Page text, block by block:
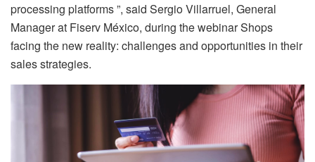
processing platforms ”, said Sergio Villarruel, General
Manager at Fiserv México, during the webinar Shops
facing the new reality: challenges and opportunities in their
sales strategies.